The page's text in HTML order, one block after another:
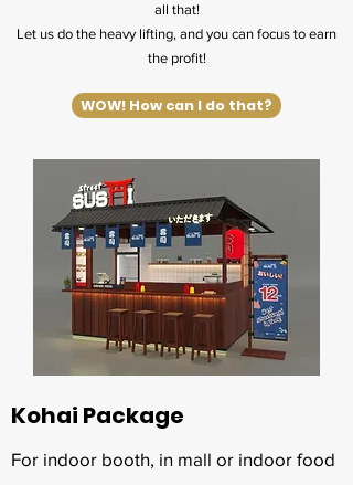
all that!
Let us do the heavy lifting, and you can focus to earn
the profit!
WOW! How can I do that?
Kohai Package
For indoor booth, in mall or indoor food